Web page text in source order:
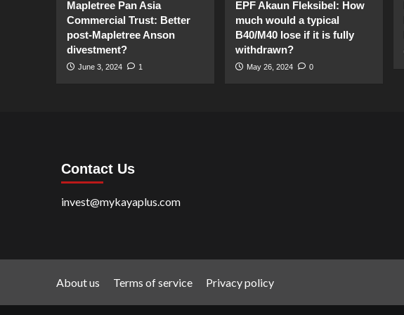
Mapletree Pan Asia
Commercial Trust: Better
post-Mapletree Anson
divestment?
June 3, 2024 1
EPF Akaun Fleksibel: How
much would a typical
B40/M40 lose if it is fully
withdrawn?
May 26, 2024 0
Contact Us
invest@mykayaplus.com
About us Terms of service Privacy policy